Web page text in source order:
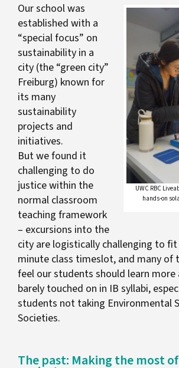
UWC RBC
hands-on
Our school was
established with a
“special focus” on
sustainability in a
city (the “green city”
Freiburg) known for
its many
sustainability
projects and
initiatives.
But we found it
challenging to do
justice within the
normal classroom
teaching framework
– excursions into the
city are logistically challenging to
minute class timeslot, and many of
feel our students should learn more
barely touched on in IB syllabi,
students not taking Environmental
Societies.
The past: Making the most